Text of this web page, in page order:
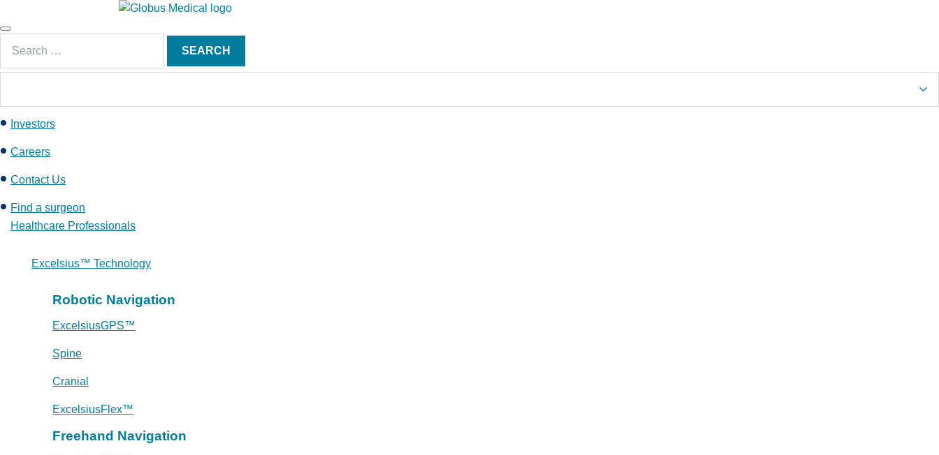
k
t
c
o
e
t
Main
Menu
for:
SEARCH
Investors
Careers
Contact Us
Find a surgeon
Healthcare Professionals
Excelsius™ Technology
Robotic Navigation
ExcelsiusGPS™
Spine
Cranial
ExcelsiusFlex™
Freehand Navigation